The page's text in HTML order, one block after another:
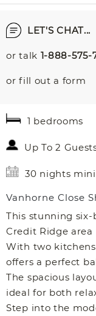
LET'S CHAT...
or talk 1-888-575-
or fill out a form
1 bedrooms
Up To 2
30 nights
Vanhorne Close
This stunning
Credit Ridge
With two
offers a perfect
The spacious
ideal for both
Step into the